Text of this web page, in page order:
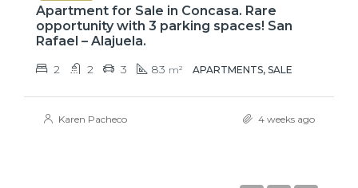
Apartment for Sale in Concasa. Rare
opportunity with 3 parking spaces! San
Rafael – Alajuela.
2 2 3 83 m² APARTMENTS, SALE
Karen Pacheco 4 weeks ago